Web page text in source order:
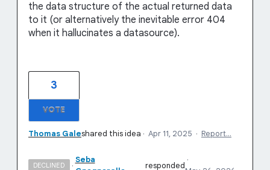
the data structure of the actual returned data
to it (or alternatively the inevitable error 404
when it hallucinates a datasource).
3
VOTE
Thomas Galeshared this idea · Apr 11, 2025 · Report…
DECLINED ·
Seba
responded
·